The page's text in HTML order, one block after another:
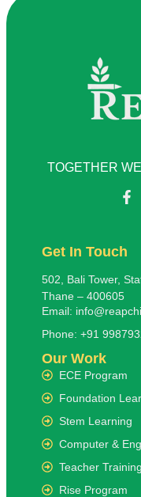
TOGETHER
Get In Touch
502, Bali Tower,
Thane – 400605
Email:
Phone: +91
Our Work
ECE Program
Foundation
Stem Learning
Computer &
Teacher Training
Rise Program